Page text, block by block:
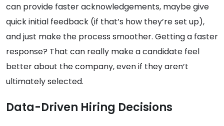
can provide faster acknowledgements, maybe give
quick initial feedback (if that’s how they’re set up),
and just make the process smoother. Getting a faster
response? That can really make a candidate feel
better about the company, even if they aren’t
ultimately selected.
Data-Driven Hiring Decisions